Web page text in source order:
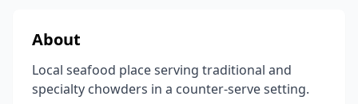
About
Local seafood place serving traditional and
specialty chowders in a counter-serve setting.